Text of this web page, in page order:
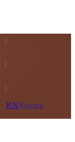
KNNewark,